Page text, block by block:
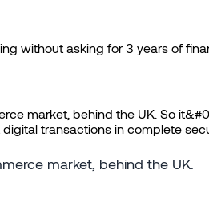
without asking for 3 years of
market, behind the UK. So
transactions in complete
market, behind the UK.